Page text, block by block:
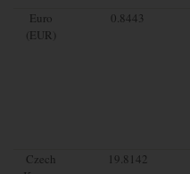
Euro
(EUR)
0.8443
Czech
19.8142